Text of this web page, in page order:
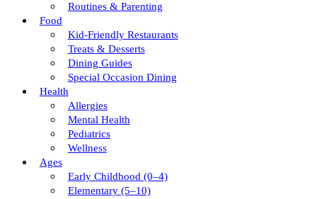
Routines & Parenting
Food
Kid-Friendly Restaurants
Treats & Desserts
Dining Guides
Special Occasion Dining
Health
Allergies
Mental Health
Pediatrics
Wellness
Ages
Early Childhood (0–4)
Elementary (5–10)